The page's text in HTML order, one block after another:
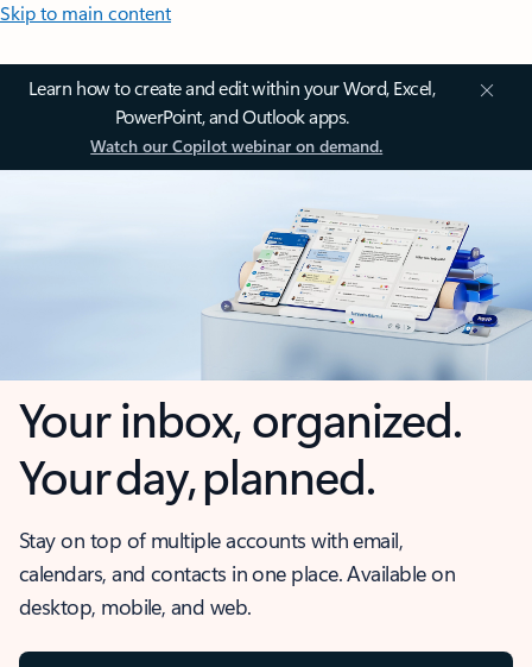
Skip to main content
Learn how to create and edit within your Word, Excel,
PowerPoint, and Outlook apps.
Watch our Copilot webinar on demand.
Your inbox, organized.
Your day, planned.
Stay on top of multiple accounts with email,
calendars, and contacts in one place. Available on
desktop, mobile, and web.